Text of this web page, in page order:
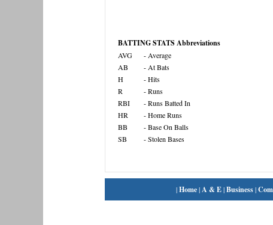
BATTING STATS Abbreviations
AVG
- Average
AB
- At Bats
H
- Hits
R
- Runs
RBI
- Runs Batted In
HR
- Home Runs
BB
- Base On Balls
SB
- Stolen Bases
|Home|A & E|Business|